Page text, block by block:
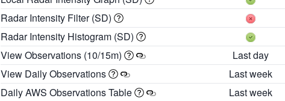
Radar Intensity Filter (SD)
Radar Intensity Histogram (SD)
View Observations (10/15m)
Last day
View Daily Observations
Last week
Daily AWS Observations Table
Last week